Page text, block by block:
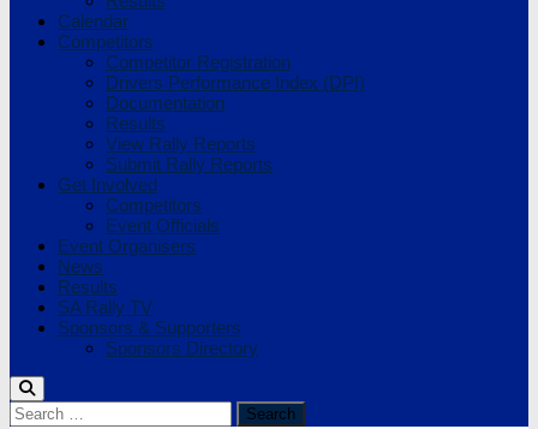
Calendar
Competitors
Competitor Registration
Drivers Performance Index (DPI)
Documentation
Results
View Rally Reports
Submit Rally Reports
Get Involved
Competitors
Event Officials
Event Organisers
News
Results
SA Rally TV
Sponsors & Supporters
Sponsors Directory
Search